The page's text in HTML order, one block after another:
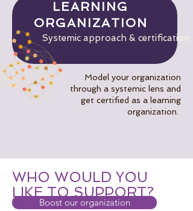
LEARNING
ORGANIZATION
Systemic approach & certification
Model your organization
through a systemic lens and
get certified as a learning
organization.
WHO WOULD YOU
LIKE TO SUPPORT?
Boost our organization